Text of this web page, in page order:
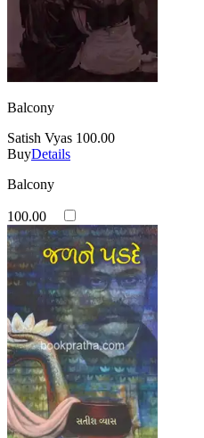
Balcony
Satish Vyas 100.00
BuyDetails
Balcony
100.00